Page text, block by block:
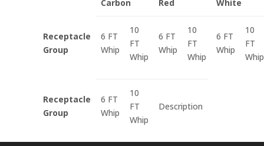
Carbon Red White
Receptacle
Group
6 FT
Whip
10
FT
Whip
6 FT
Whip
10
FT
Whip
6 FT
Whip
10
FT
Whip
Receptacle
Group
6 FT
Whip
10
FT
Whip
Description